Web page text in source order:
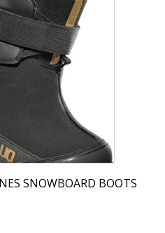
SNOWBOARD BOOTS